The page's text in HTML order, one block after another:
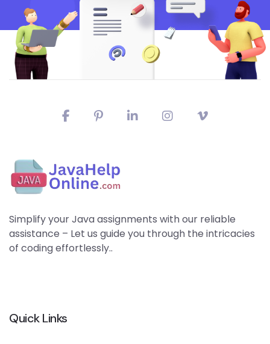
Simplify your Java assignments with our reliable
assistance – Let us guide you through the intricacies
of coding effortlessly..
Quick Links